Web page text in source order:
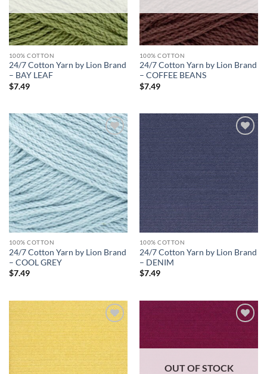
100% COTTON
24/7 Cotton Yarn by Lion Brand
– BAY LEAF
$7.49
100% COTTON
24/7 Cotton Yarn by Lion Brand
– COFFEE BEANS
$7.49
Add to
wishlist
100% COTTON
24/7 Cotton Yarn by Lion Brand
– COOL GREY
$7.49
Add to
wishlist
100% COTTON
24/7 Cotton Yarn by Lion Brand
– DENIM
$7.49
Add to
wishlist
wishlist
OUT OF STOCK